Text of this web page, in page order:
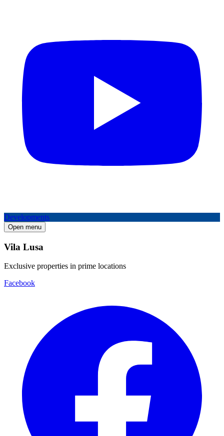
Developments
Open menu
Vila Lusa
Exclusive properties in prime locations
Facebook